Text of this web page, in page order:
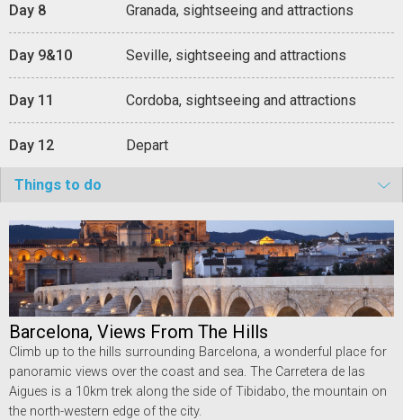
Day 8 Granada, sightseeing and attractions
Day 9&10 Seville, sightseeing and attractions
Day 11 Cordoba, sightseeing and attractions
Day 12 Depart
Things to do
Barcelona, Views From The Hills
Climb up to the hills surrounding Barcelona, a wonderful place for
panoramic views over the coast and sea. The Carretera de las
Aigues is a 10km trek along the side of Tibidabo, the mountain on
the north-western edge of the city.